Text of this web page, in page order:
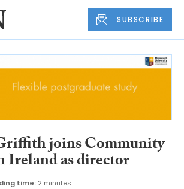
SUBSCRIBE
joins Community
Ireland as director
time: 2 minutes